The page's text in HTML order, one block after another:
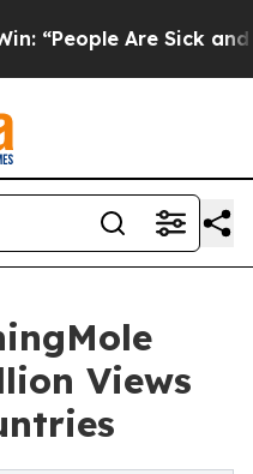
and Tired of This
Views